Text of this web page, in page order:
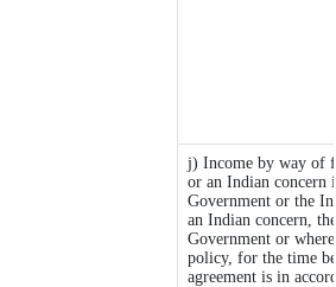
j) Income by way of
or an Indian concern
Government or the
an Indian concern,
Government or
policy, for the time
agreement is in